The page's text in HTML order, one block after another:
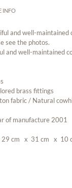
INFO
and well-maintained
see the photos.
and well-maintained
brass fittings
fabric / Natural
of manufacture 2001
29 cm x 31 cm x 10